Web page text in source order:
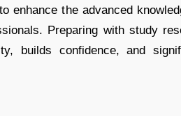
enhance the advanced
Preparing with study
builds confidence, and